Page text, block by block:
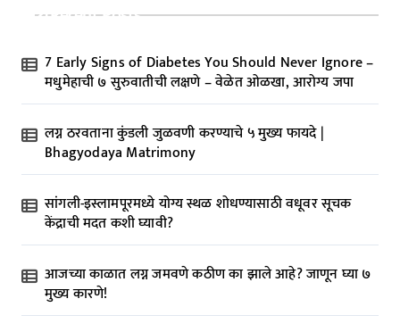
Recent Posts
7 Early Signs of Diabetes You Should Never Ignore –
मधुमेहाची ७ सुरुवातीची लक्षणे – वेळेत ओळखा, आरोग्य जपा
लग्न ठरवताना कुंडली जुळवणी करण्याचे ५ मुख्य फायदे |
Bhagyodaya Matrimony
सांगली-इस्लामपूरमध्ये योग्य स्थळ शोधण्यासाठी वधूवर सूचक
केंद्राची मदत कशी घ्यावी?
आजच्या काळात लग्न जमवणे कठीण का झाले आहे? जाणून घ्या ७
मुख्य कारणे!